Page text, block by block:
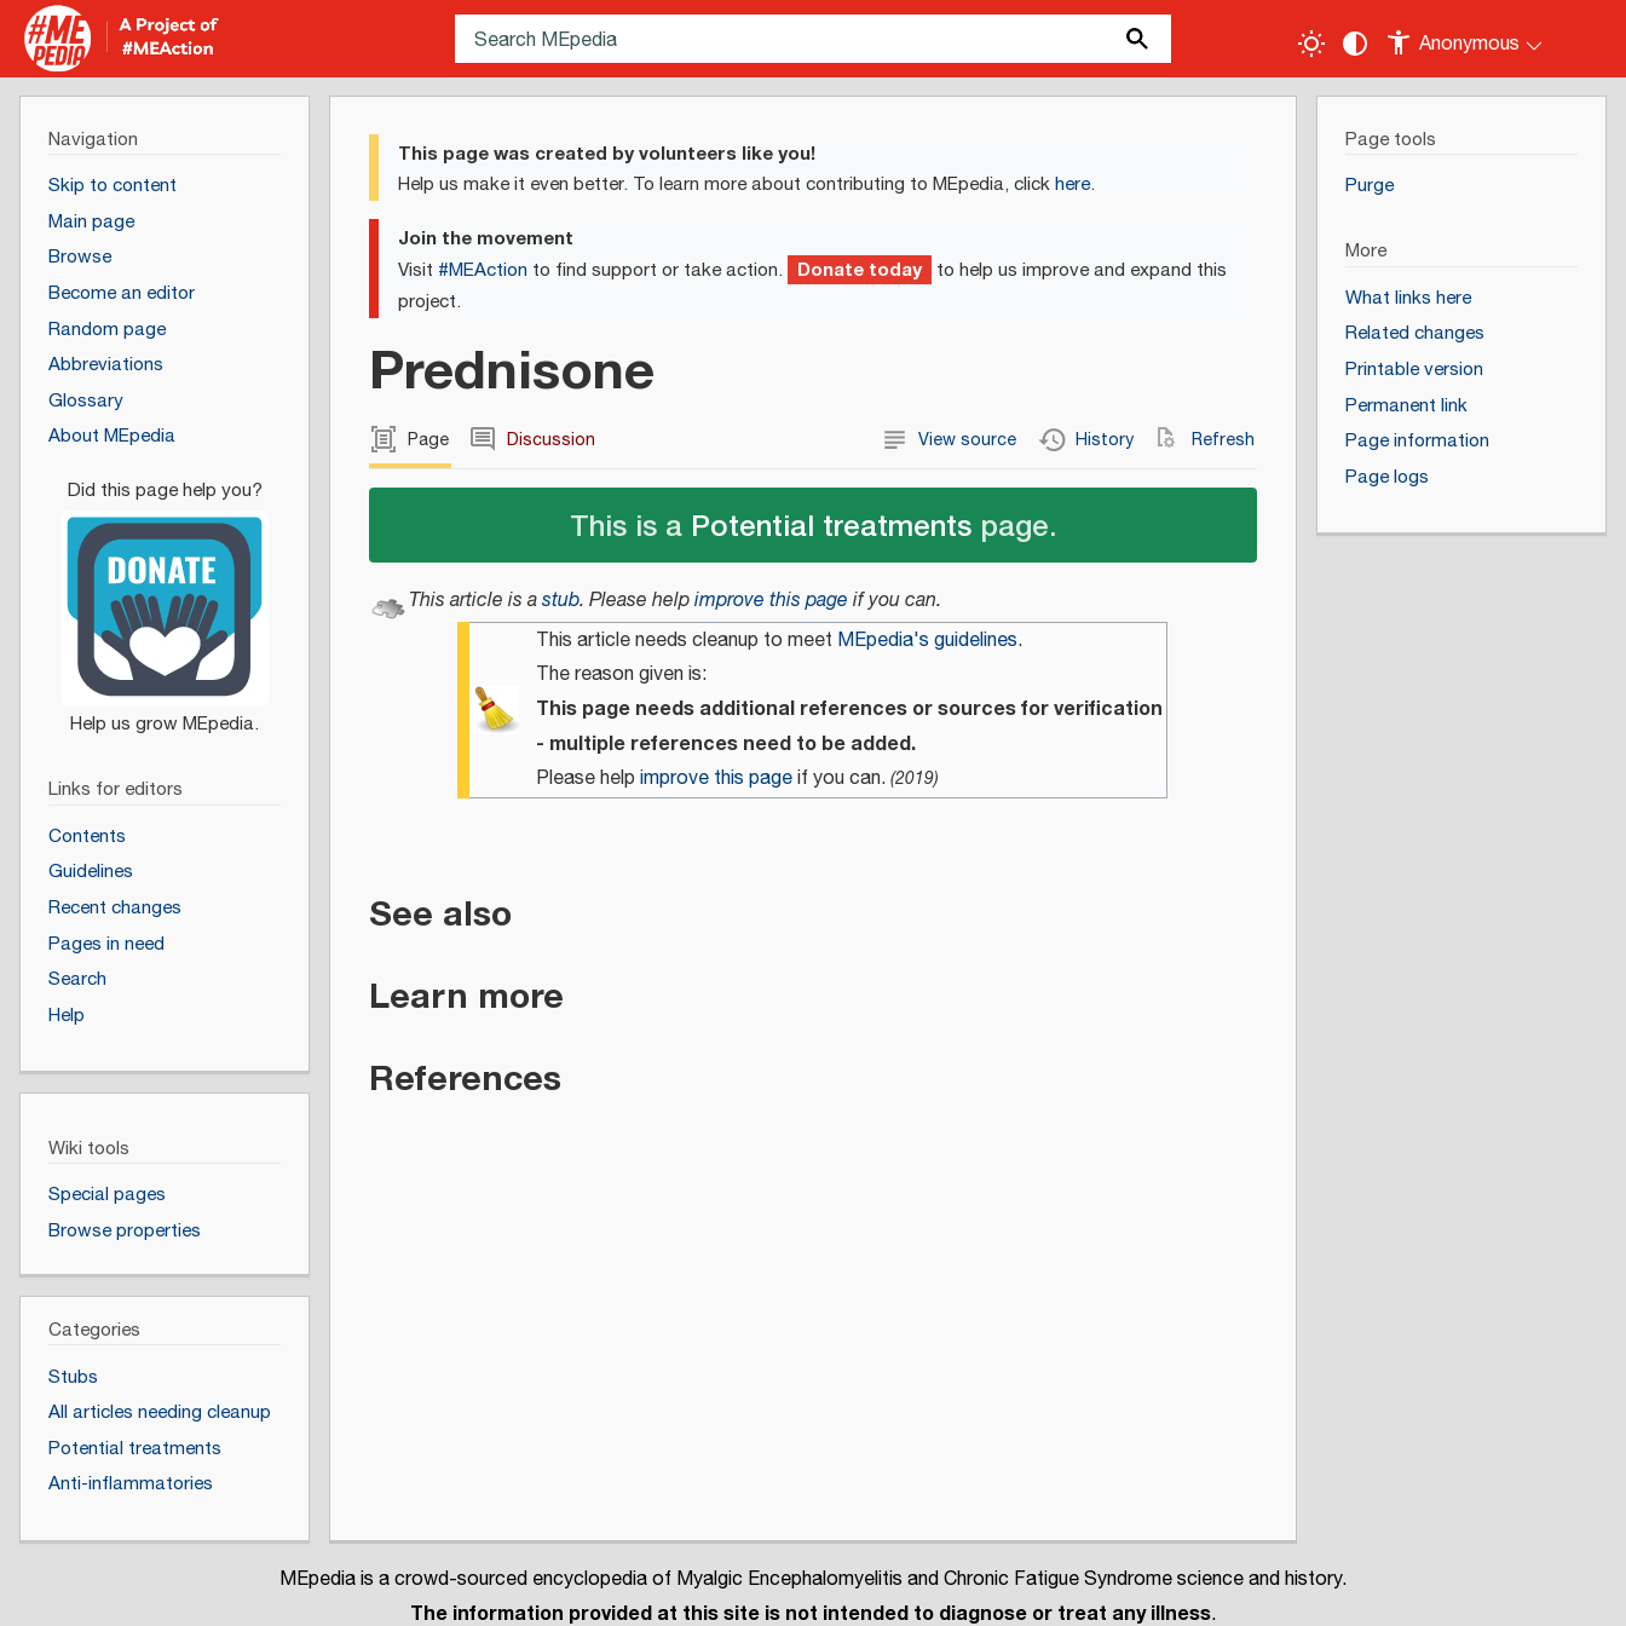
Anonymous
This page was created by volunteers like you!
Help us make it even better. To learn more about contributing to MEpedia, clickhere.
Join the movement
Visit #MEAction to find support or take action. Donate today to help us improve and expand this
project.
Prednisone
Page Discussion View source History Refresh
This is a Potential treatments page.
This article is astub. Please helpimprove this page if you can.
This article needs cleanup to meet MEpedia's guidelines.
The reason given is:
This page needs additional references or sources for verification
- multiple references need to be added.
Please helpimprove this pageif you can.(2019)
See also
Learn more
References
Navigation
Skip to content
Main page
Browse
Become an editor
Random page
Abbreviations
Glossary
About MEpedia
Links for editors
Contents
Guidelines
Recent changes
Pages in need
Search
Help
Wiki tools
Special pages
Browse properties
Categories
Stubs
All articles needing cleanup
Potential treatments
Anti-inflammatories
Page tools
Purge
More
What links here
Related changes
Printable version
Permanent link
Page information
Page logs
MEpedia is a crowd-sourced encyclopedia of Myalgic Encephalomyelitis and Chronic Fatigue Syndrome science and history.
The information provided at this site is not intended to diagnose or treat any illness.